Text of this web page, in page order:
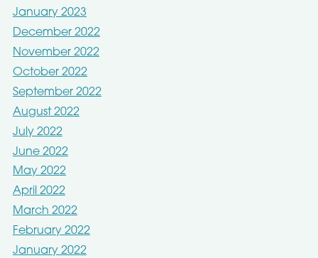
January 2023
December 2022
November 2022
October 2022
September 2022
August 2022
July 2022
June 2022
May 2022
April 2022
March 2022
February 2022
January 2022